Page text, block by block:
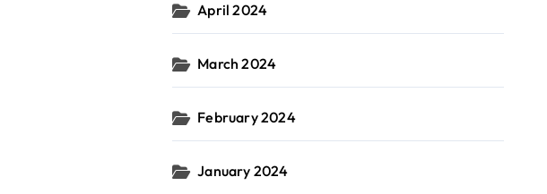
April 2024
March 2024
February 2024
January 2024